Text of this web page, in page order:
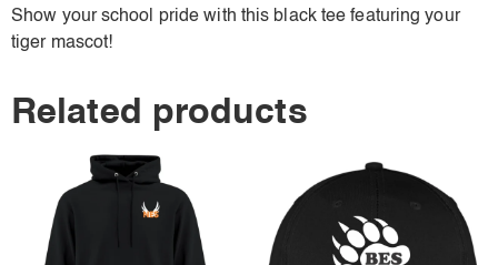
Show your school pride with this black tee featuring your
tiger mascot!
Related products